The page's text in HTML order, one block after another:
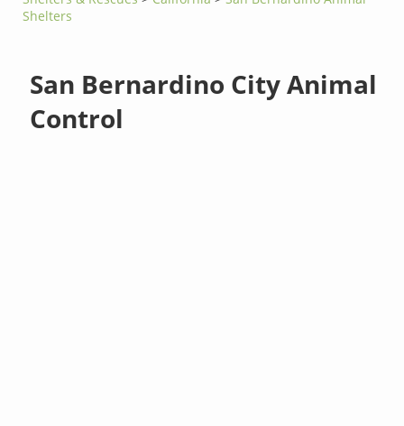
Shelters
San Bernardino City Animal
Control